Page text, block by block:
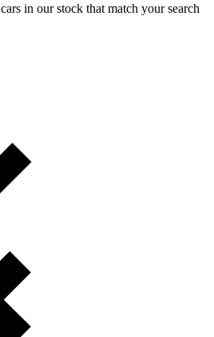
in our stock that match your search